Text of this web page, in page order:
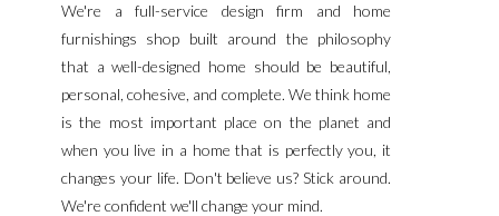
We're a full-service design firm and home
furnishings shop built around the philosophy
that a well-designed home should be beautiful,
personal, cohesive, and complete. We think home
is the most important place on the planet and
when you live in a home that is perfectly you, it
changes your life. Don't believe us? Stick around.
We're confident we'll change your mind.